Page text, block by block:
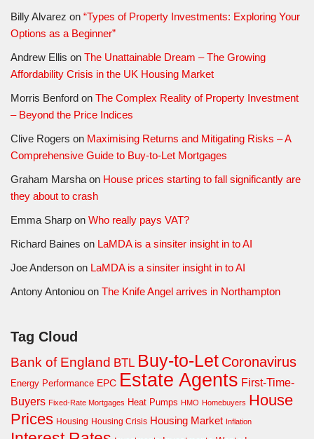
Billy Alvarez on “Types of Property Investments: Exploring Your
Options as a Beginner”
Andrew Ellis on The Unattainable Dream – The Growing
Affordability Crisis in the UK Housing Market
Morris Benford on The Complex Reality of Property Investment
– Beyond the Price Indices
Clive Rogers on Maximising Returns and Mitigating Risks – A
Comprehensive Guide to Buy-to-Let Mortgages
Graham Marsha on House prices starting to fall significantly are
they about to crash
Emma Sharp on Who really pays VAT?
Richard Baines on LaMDA is a sinsiter insight in to AI
Joe Anderson on LaMDA is a sinsiter insight in to AI
Antony Antoniou on The Knife Angel arrives in Northampton
Tag Cloud
Bank of England BTL Buy-to-Let Coronavirus
Energy Performance EPC Estate Agents First-Time-
Buyers Fixed-Rate Mortgages Heat Pumps HMO Homebuyers House
Prices Housing Housing Crisis Housing Market Inflation